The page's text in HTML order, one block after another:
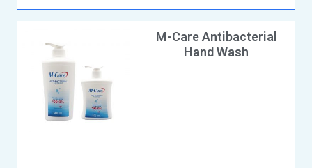
M-Care Antibacterial
Hand Wash